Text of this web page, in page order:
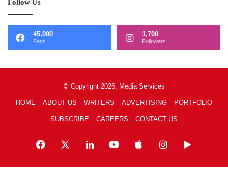
Follow Us
45,000
Fans
1,700
Followers
© Copyright 2026, Media Services
HOME ABOUT US WRITERS ADVERTISING PORTFOLIO
SUBSCRIBE CAREERS CONTACT US
Facebook LinkedInYouTubeAppleInstagramGoogle
Play